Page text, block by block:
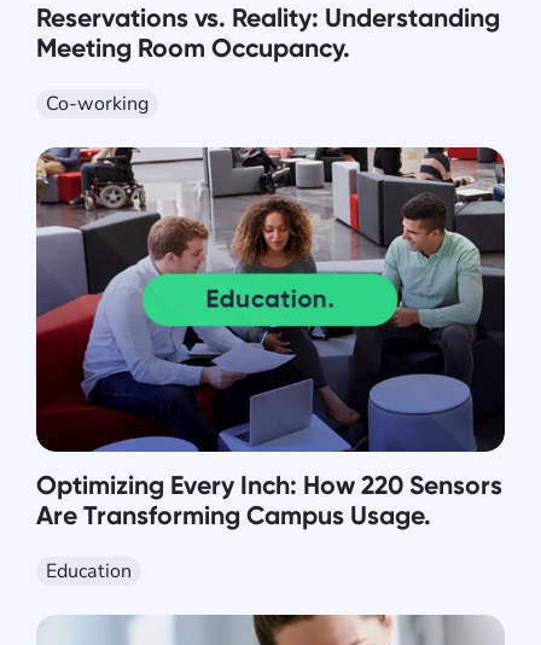
Reservations vs. Reality: Understanding
Meeting Room Occupancy.
Co-working
Optimizing Every Inch: How 220 Sensors
Are Transforming Campus Usage.
Education